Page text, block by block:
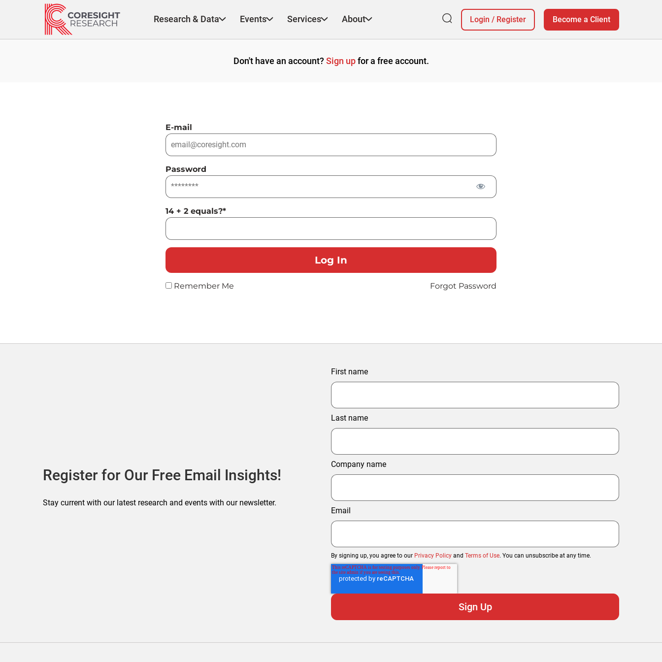
Research & Data Events Services About Login / Register Become a Client
Don't have an account? Sign upfor a free account.
E-mail
Password
14 + 2 equals?*
Remember Me Forgot Password
Register for Our Free Email Insights!
Stay current with our latest research and events with our newsletter.
First name
Last name
Company name
Email
By signing up, you agree to our Privacy Policy and Terms of Use. You can unsubscribe at any time.